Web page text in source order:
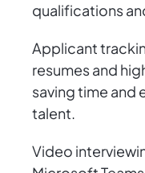
qualifications
Applicant
resumes and
saving time and
talent.
Video